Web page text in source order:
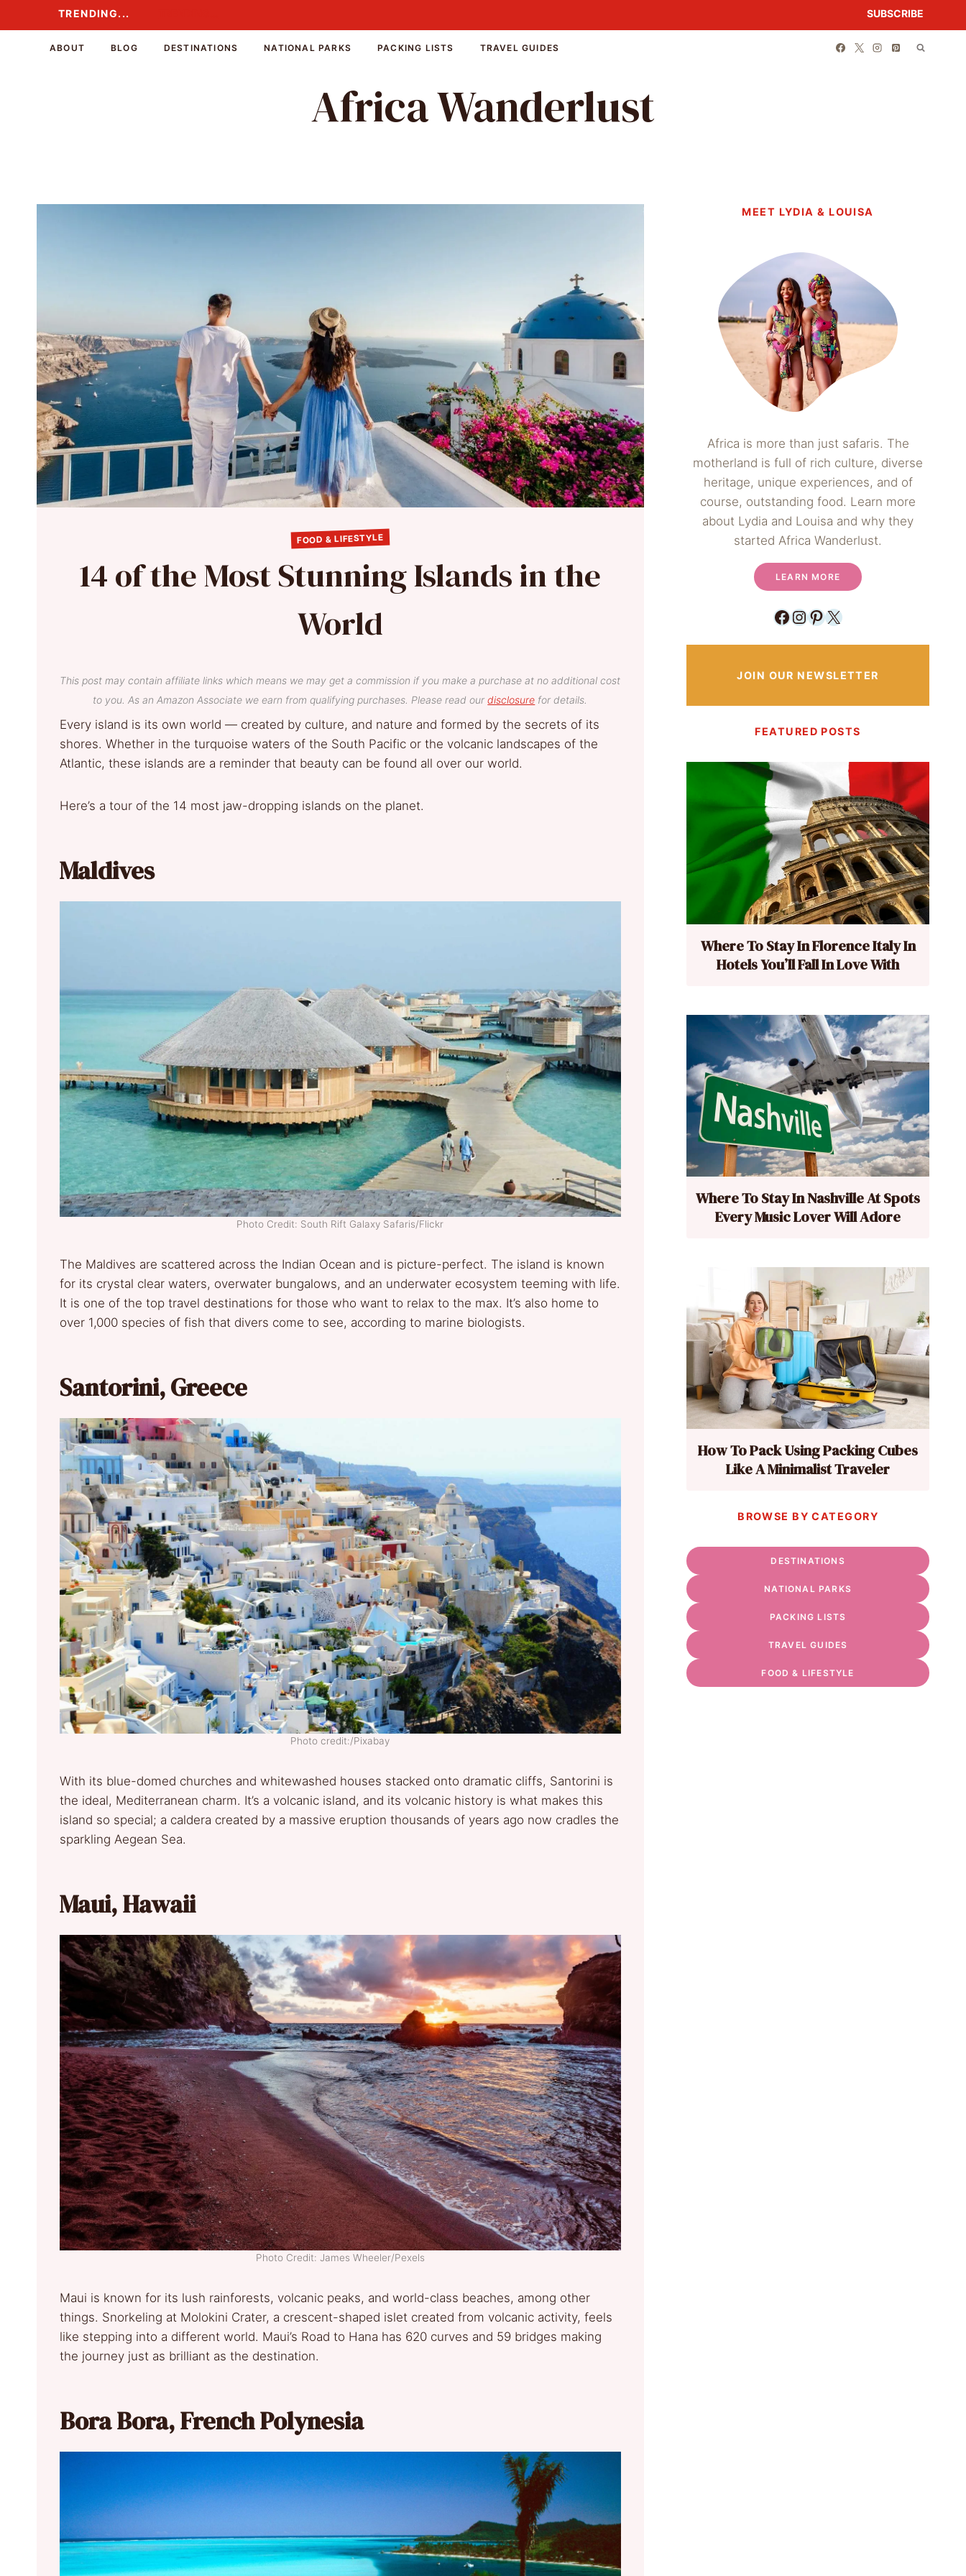
to
TRENDING... SUBSCRIBE
ABOUT BLOG DESTINATIONS NATIONAL PARKS PACKING LISTS TRAVEL GUIDES
Africa Wanderlust
FOOD & LIFESTYLE
14 of the Most Stunning Islands in the
World
This post may contain affiliate links which means we may get a commission if you make a purchase at no additional cost
to you. As an Amazon Associate we earn from qualifying purchases. Please read ourdisclosure for details.
Every island is its own world — created by culture, and nature and formed by the secrets of its
shores. Whether in the turquoise waters of the South Pacific or the volcanic landscapes of the
Atlantic, these islands are a reminder that beauty can be found all over our world.
Here’s a tour of the 14 most jaw-dropping islands on the planet.
Maldives
Photo Credit: South Rift Galaxy Safaris/Flickr
The Maldives are scattered across the Indian Ocean and is picture-perfect. The island is known
for its crystal clear waters, overwater bungalows, and an underwater ecosystem teeming with life.
It is one of the top travel destinations for those who want to relax to the max. It’s also home to
over 1,000 species of fish that divers come to see, according to marine biologists.
Santorini, Greece
Photo credit:/Pixabay
With its blue-domed churches and whitewashed houses stacked onto dramatic cliffs, Santorini is
the ideal, Mediterranean charm. It’s a volcanic island, and its volcanic history is what makes this
island so special; a caldera created by a massive eruption thousands of years ago now cradles the
sparkling Aegean Sea.
Maui, Hawaii
Photo Credit: James Wheeler/Pexels
Maui is known for its lush rainforests, volcanic peaks, and world-class beaches, among other
things. Snorkeling at Molokini Crater, a crescent-shaped islet created from volcanic activity, feels
like stepping into a different world. Maui’s Road to Hana has 620 curves and 59 bridges making
the journey just as brilliant as the destination.
Bora Bora, French Polynesia
MEET LYDIA & LOUISA
Africa is more than just safaris. The
motherland is full of rich culture, diverse
heritage, unique experiences, and of
course, outstanding food. Learn more
about Lydia and Louisa and why they
started Africa Wanderlust.
LEARN MORE
Facebook
Instagram
Pinterest
X
JOIN OUR NEWSLETTER
FEATURED POSTS
Where To Stay In Florence Italy In
Hotels You’ll Fall In Love With
Where To Stay In Nashville At Spots
Every Music Lover Will Adore
How To Pack Using Packing Cubes
Like A Minimalist Traveler
BROWSE BY CATEGORY
DESTINATIONS
NATIONAL PARKS
PACKING LISTS
TRAVEL GUIDES
FOOD & LIFESTYLE